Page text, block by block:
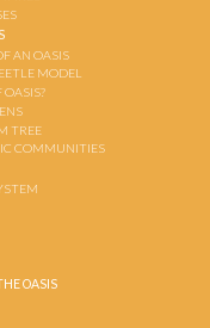
AN OASIS
MODEL
TREE
COMMUNITIES
OASIS